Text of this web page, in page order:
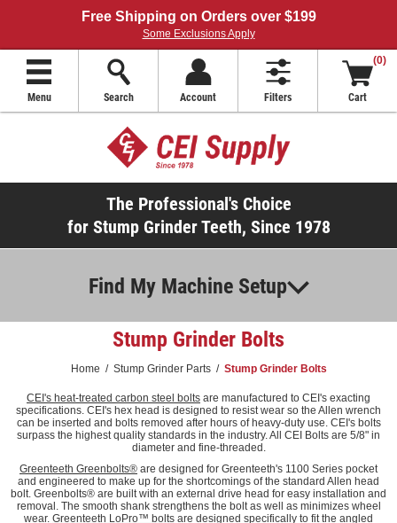
Free Shipping on Orders over $199
Some Exclusions Apply
Menu Search Account Filters
(0)
Cart
The Professional's Choice
for Stump Grinder Teeth, Since 1978
Find My Machine Setup
Stump Grinder Bolts
Home / Stump Grinder Parts / Stump Grinder Bolts
CEI's heat-treated carbon steel bolts are manufactured to CEI's exacting
specifications. CEI's hex head is designed to resist wear so the Allen wrench
can be inserted and bolts removed after hours of heavy-duty use. CEI's bolts
surpass the highest quality standards in the industry. All CEI Bolts are 5/8" in
diameter and fine-threaded.
Greenteeth Greenbolts® are designed for Greenteeth's 1100 Series pocket
and engineered to make up for the shortcomings of the standard Allen head
bolt. Greenbolts® are built with an external drive head for easy installation and
removal. The smooth shank strengthens the bolt as well as minimizes wheel
wear. Greenteeth LoPro™ bolts are designed specifically to fit the angled